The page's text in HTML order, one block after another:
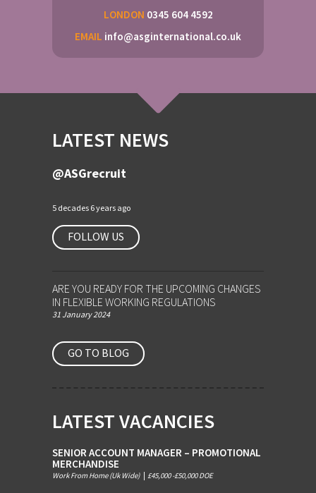
LONDON 0345 604 4592
EMAIL info@asginternational.co.uk
LATEST NEWS
@ASGrecruit
5 decades 6 years ago
FOLLOW US
ARE YOU READY FOR THE UPCOMING CHANGES
IN FLEXIBLE WORKING REGULATIONS
31 January 2024
GO TO BLOG
LATEST VACANCIES
SENIOR ACCOUNT MANAGER – PROMOTIONAL
MERCHANDISE
Work From Home (Uk Wide) £45,000 -£50,000 DOE